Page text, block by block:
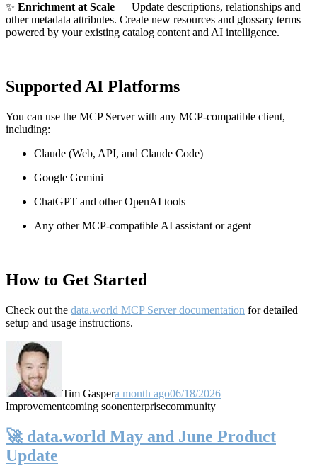
✨ Enrichment at Scale — Update descriptions, relationships and
other metadata attributes. Create new resources and glossary terms
powered by your existing catalog content and AI intelligence.
Supported AI Platforms
You can use the MCP Server with any MCP-compatible client,
including:
Claude (Web, API, and Claude Code)
Google Gemini
ChatGPT and other OpenAI tools
Any other MCP-compatible AI assistant or agent
How to Get Started
Check out the data.world MCP Server documentation for detailed
setup and usage instructions.
Tim Gaspera month ago06/18/2026
Improvementcoming soonenterprisecommunity
🚀 data.world May and June Product
Update